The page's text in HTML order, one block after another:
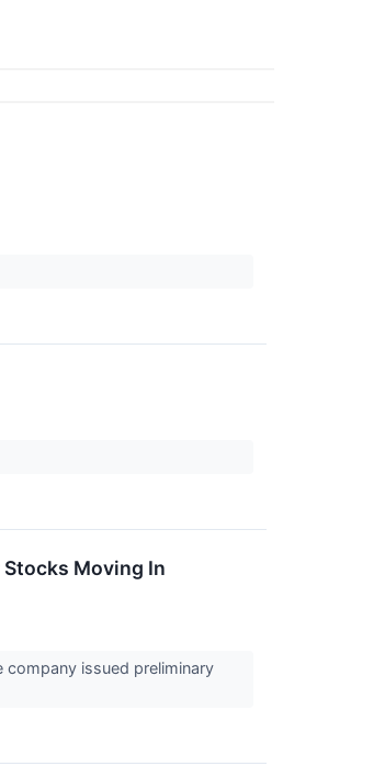
Stocks Moving In
company issued preliminary